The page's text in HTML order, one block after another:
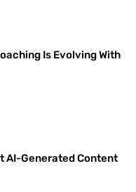
Is Evolving With
AI-Generated Content